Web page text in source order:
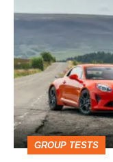
Emira
Turbo
SE
Alpine
A110
GTS
GROUP TESTS